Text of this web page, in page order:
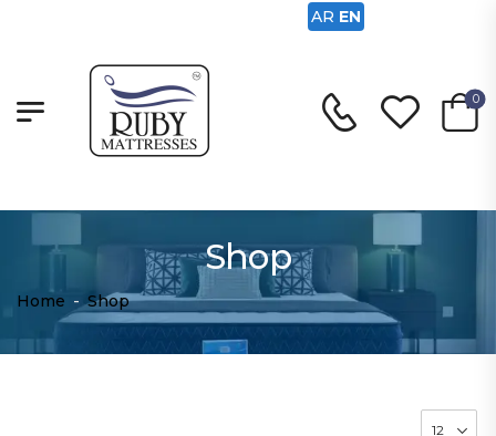
0
Shop
Home - Shop
AR EN